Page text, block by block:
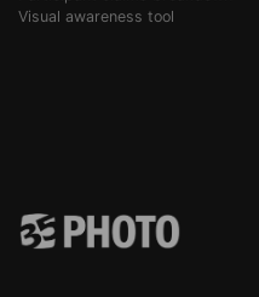
Visual awareness tool